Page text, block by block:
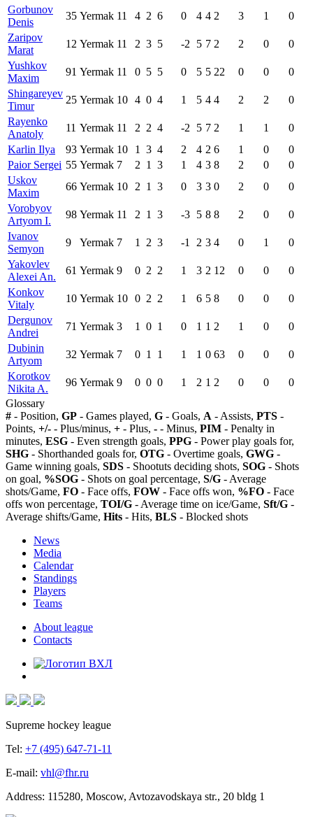
Gorbunov
Denis
35 Yermak 11 4 2 6 0 4 4 2 3 1
0
Zaripov
Marat
12 Yermak 11 2 3 5 -2 5 7 2 2 0
0
Yushkov
Maxim
91 Yermak 11 0 5 5 0 5 5 22 0 0
0
Shingareyev
Timur
25 Yermak 10 4 0 4 1 5 4 4 2 2
0
Rayenko
Anatoly
11 Yermak 11 2 2 4 -2 5 7 2 1 1
0
Karlin Ilya
93 Yermak 10 1 3 4 2 4 2 6 1 0
0
Paior Sergei 55 Yermak 7 2 1 3 1 4 3 8 2 0
0
Uskov
Maxim
66 Yermak 10 2 1 3 0 3 3 0 2 0
0
Vorobyov
Artyom I.
98 Yermak 11 2 1 3 -3 5 8 8 2 0
0
Ivanov
Semyon
9 Yermak 7 1 2 3 -1 2 3 4 0 1
0
Yakovlev
Alexei An.
61 Yermak 9 0 2 2 1 3 2 12 0 0
0
Konkov
Vitaly
10 Yermak 10 0 2 2 1 6 5 8 0 0
0
Dergunov
Andrei
71 Yermak 3 1 0 1 0 1 1 2 1 0
0
Dubinin
Artyom
32 Yermak 7 0 1 1 1 1 0 63 0 0
0
Korotkov
Nikita A.
96 Yermak 9 0 0 0 1 2 1 2 0 0
0
Glossary
# - Position, GP - Games played, G - Goals, A - Assists, PTS -
Points, +/- - Plus/minus, + - Plus, - - Minus, PIM - Penalty in
minutes, ESG - Even strength goals, PPG - Power play goals for,
SHG - Shorthanded goals for, OTG - Overtime goals, GWG -
Game winning goals, SDS - Shootuts deciding shots, SOG - Shots
on goal, %SOG - Shots on goal percentage, S/G - Average
shots/Game, FO - Face offs, FOW - Face offs won, %FO - Face
offs won percentage, TOI/G - Average time on ice/Game, Sft/G -
Average shifts/Game, Hits - Hits, BLS - Blocked shots
News
Media
Calendar
Standings
Players
Teams
About league
Contacts
Supreme hockey league
Tel: +7 (495) 647-71-11
E-mail: vhl@fhr.ru
Address: 115280, Moscow, Avtozavodskaya str., 20 bldg 1